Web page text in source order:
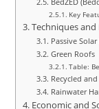
Key
Techniques
Passive
Green Roofs
Table:
Recycled
Rainwater
Economic and